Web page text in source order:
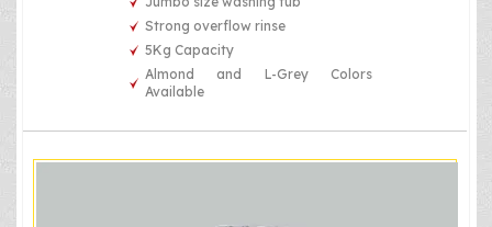
Strong overflow rinse
5Kg Capacity
Almond and L-Grey Colors
Available